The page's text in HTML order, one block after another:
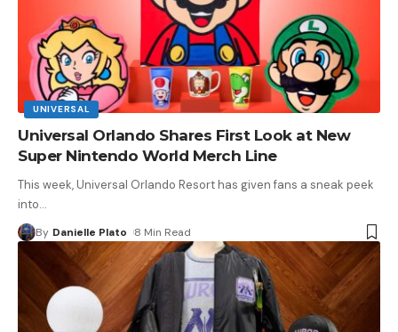
UNIVERSAL
Universal Orlando Shares First Look at New
Super Nintendo World Merch Line
This week, Universal Orlando Resort has given fans a sneak peek
into…
By Danielle Plato 8 Min Read